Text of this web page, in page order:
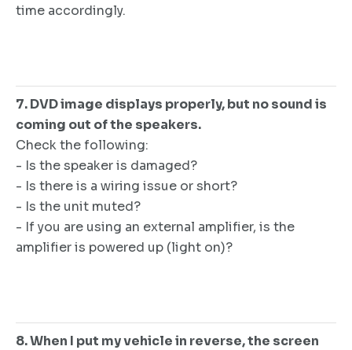
time accordingly.
7. DVD image displays properly, but no sound is
coming out of the speakers.
Check the following:
- Is the speaker is damaged?
- Is there is a wiring issue or short?
- Is the unit muted?
- If you are using an external amplifier, is the
amplifier is powered up (light on)?
8. When I put my vehicle in reverse, the screen